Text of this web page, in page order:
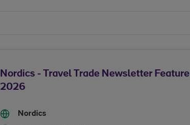
Nordics - Travel Trade Newsletter Feature
2026
Nordics